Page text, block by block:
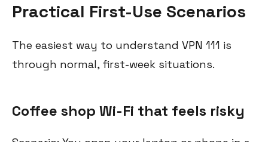
Practical First-Use Scenarios
The easiest way to understand VPN 111 is
through normal, first-week situations.
Coffee shop Wi-Fi that feels risky